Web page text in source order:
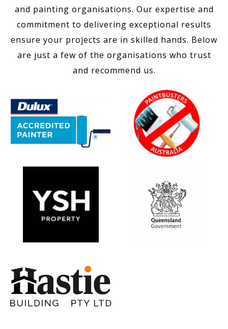
and painting organisations. Our expertise and
commitment to delivering exceptional results
ensure your projects are in skilled hands. Below
are just a few of the organisations who trust
and recommend us.